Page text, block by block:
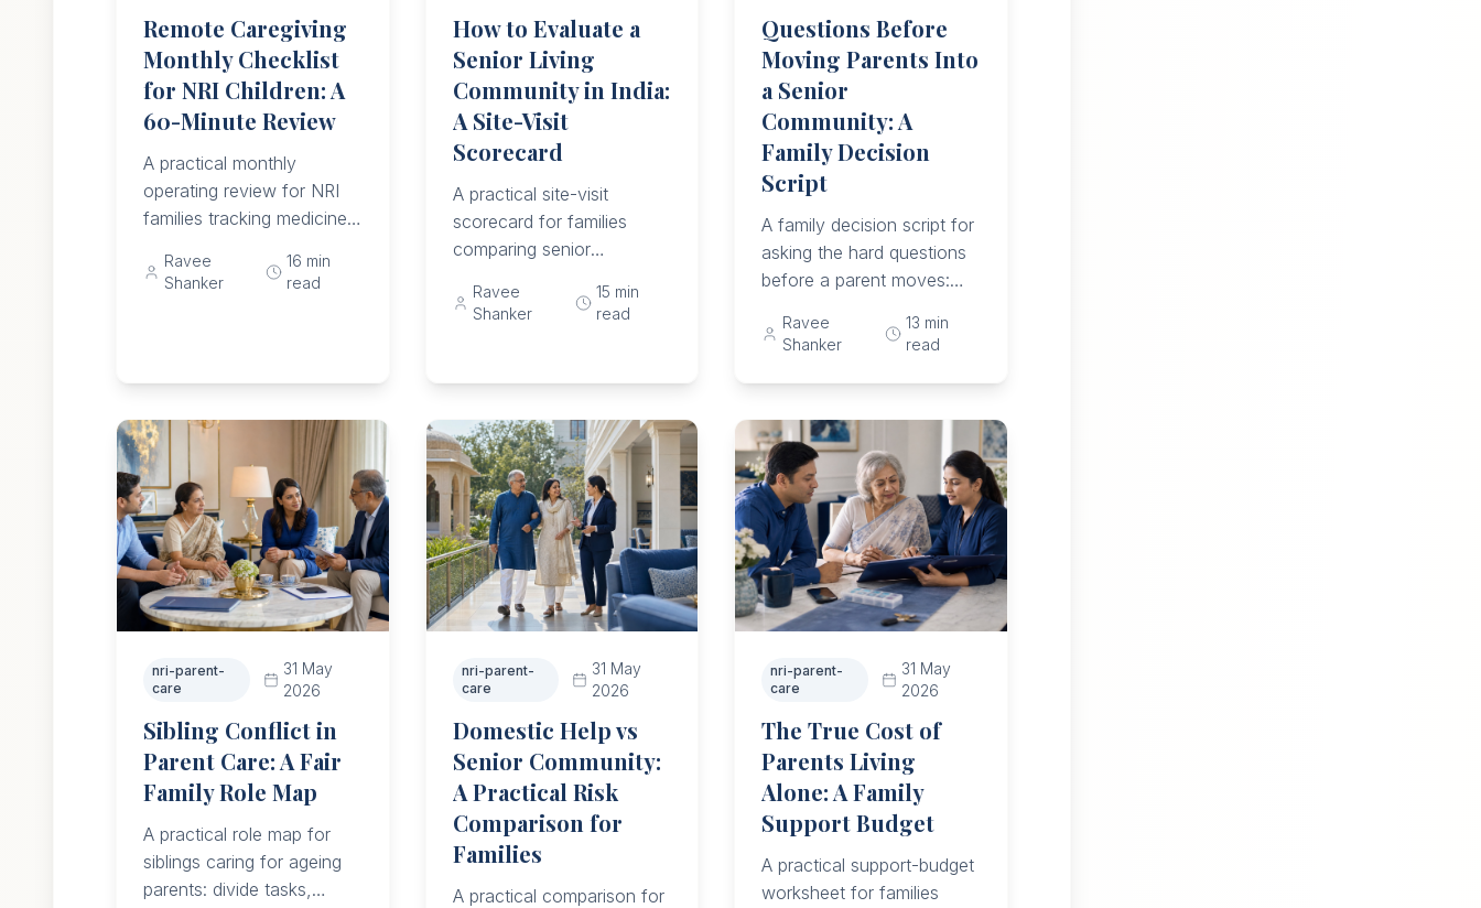
Remote Caregiving
Monthly Checklist
for NRI Children: A
60-Minute Review
A practical monthly
operating review for NRI
families tracking medicines,
memory, helpers, money,
Ravee
Shanker
16 min
read
How to Evaluate a
Senior Living
Community in India:
A Site-Visit
Scorecard
A practical site-visit
scorecard for families
comparing senior
life, safety, meals,
Ravee
Shanker
15 min
read
Questions Before
Moving Parents Into
a Senior
Community: A
Family Decision
Script
A family decision script for
asking the hard questions
before a parent moves:
emergencies, money,
and exit terms.
Ravee
Shanker
13 min
read
nri-parent-
care
31 May
2026
Sibling Conflict in
Parent Care: A Fair
Family Role Map
A practical role map for
siblings caring for ageing
parents: divide tasks,
nri-parent-
care
31 May
2026
Domestic Help vs
Senior Community:
A Practical Risk
Comparison for
Families
A practical comparison for
nri-parent-
care
31 May
2026
The True Cost of
Parents Living
Alone: A Family
Support Budget
A practical support-budget
worksheet for families